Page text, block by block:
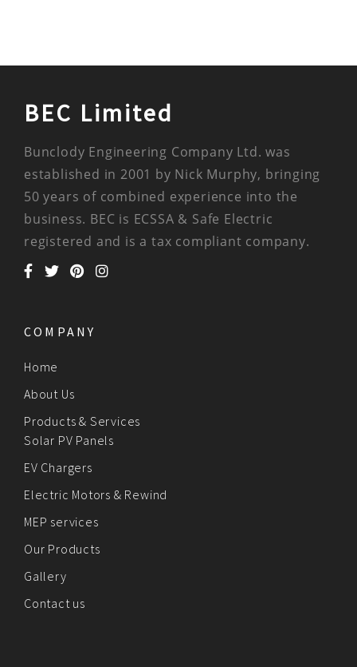
BEC Limited
Bunclody Engineering Company Ltd. was
established in 2001 by Nick Murphy, bringing
50 years of combined experience into the
business. BEC is ECSSA & Safe Electric
registered and is a tax compliant company.
COMPANY
Home
About Us
Products & Services
Solar PV Panels
EV Chargers
Electric Motors & Rewind
MEP services
Our Products
Gallery
Contact us